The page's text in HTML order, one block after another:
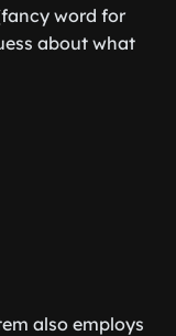
word for
about what
also employs